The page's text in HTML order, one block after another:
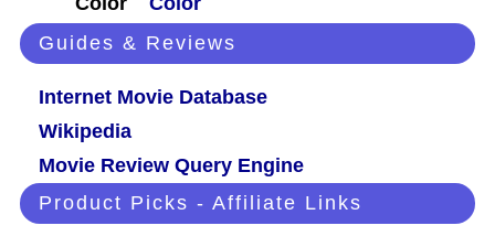
Guides & Reviews
Internet Movie Database
Wikipedia
Movie Review Query Engine
Product Picks - Affiliate Links